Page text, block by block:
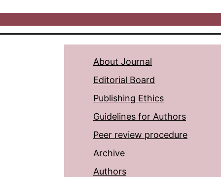
About Journal
Editorial Board
Publishing Ethics
Guidelines for Authors
Peer review procedure
Archive
Authors